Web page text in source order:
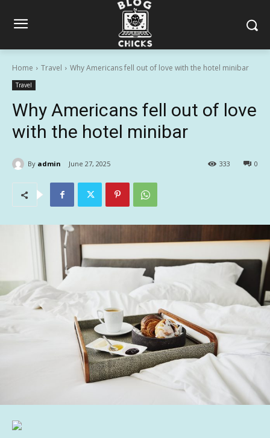
Home Travel Why Americans fell out of love with the hotel minibar
Travel
Why Americans fell out of love
with the hotel minibar
By admin June 27, 2025 0
333